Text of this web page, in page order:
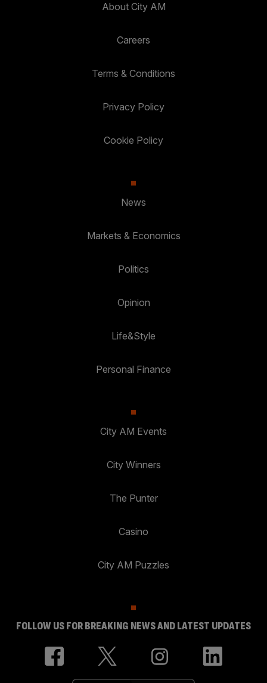
About City AM
Careers
Terms & Conditions
Privacy Policy
Cookie Policy
News
Markets & Economics
Politics
Opinion
Life&Style
Personal Finance
City AM Events
City Winners
The Punter
Casino
City AM Puzzles
FOLLOW US FOR BREAKING NEWS AND LATEST UPDATES